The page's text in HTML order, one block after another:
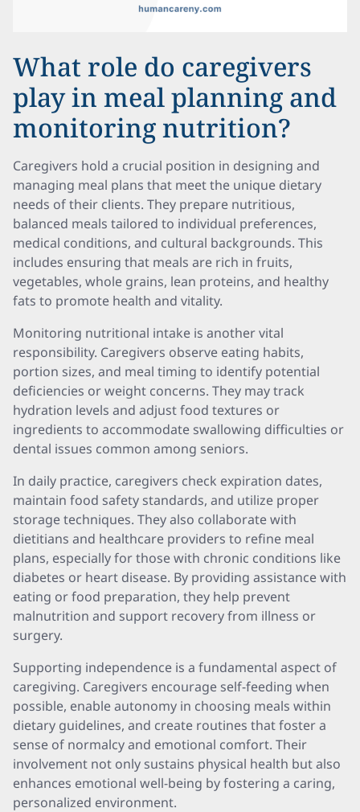
What role do caregivers
play in meal planning and
monitoring nutrition?
Caregivers hold a crucial position in designing and
managing meal plans that meet the unique dietary
needs of their clients. They prepare nutritious,
balanced meals tailored to individual preferences,
medical conditions, and cultural backgrounds. This
includes ensuring that meals are rich in fruits,
vegetables, whole grains, lean proteins, and healthy
fats to promote health and vitality.
Monitoring nutritional intake is another vital
responsibility. Caregivers observe eating habits,
portion sizes, and meal timing to identify potential
deficiencies or weight concerns. They may track
hydration levels and adjust food textures or
ingredients to accommodate swallowing difficulties or
dental issues common among seniors.
In daily practice, caregivers check expiration dates,
maintain food safety standards, and utilize proper
storage techniques. They also collaborate with
dietitians and healthcare providers to refine meal
plans, especially for those with chronic conditions like
diabetes or heart disease. By providing assistance with
eating or food preparation, they help prevent
malnutrition and support recovery from illness or
surgery.
Supporting independence is a fundamental aspect of
caregiving. Caregivers encourage self-feeding when
possible, enable autonomy in choosing meals within
dietary guidelines, and create routines that foster a
sense of normalcy and emotional comfort. Their
involvement not only sustains physical health but also
enhances emotional well-being by fostering a caring,
personalized environment.